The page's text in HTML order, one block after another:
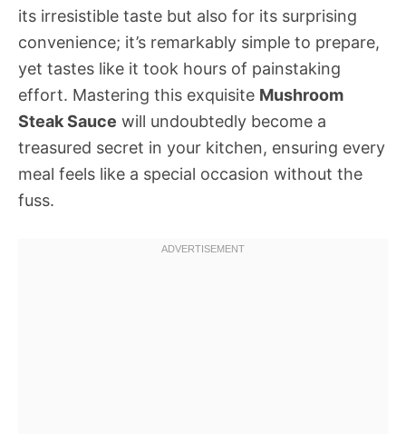
its irresistible taste but also for its surprising
convenience; it’s remarkably simple to prepare,
yet tastes like it took hours of painstaking
effort. Mastering this exquisite Mushroom
Steak Sauce will undoubtedly become a
treasured secret in your kitchen, ensuring every
meal feels like a special occasion without the
fuss.